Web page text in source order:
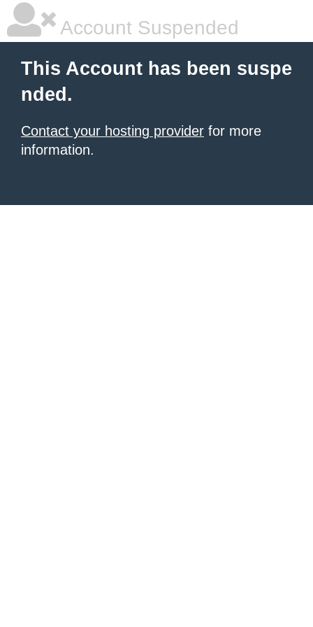
Account Suspended
This Account has been suspe
nded.
Contact your hosting provider for more
information.